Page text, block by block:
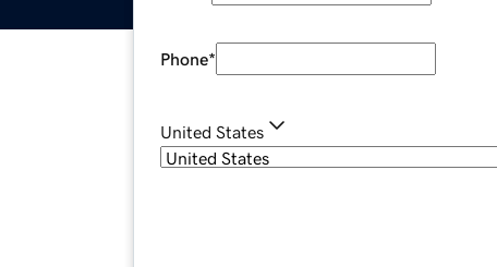
Phone*
United States